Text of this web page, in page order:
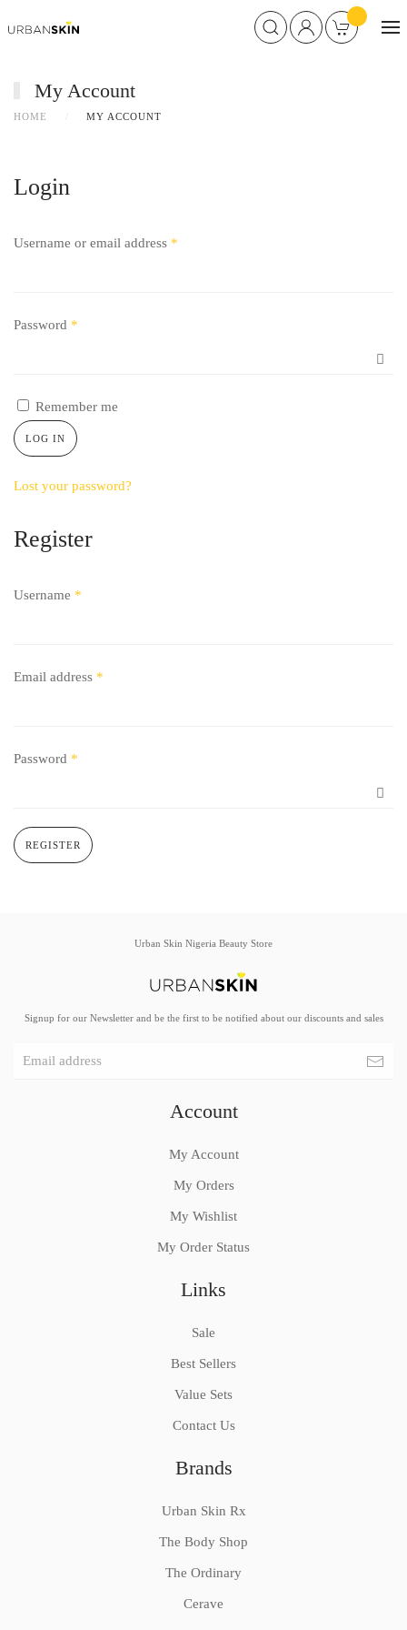
My Account
HOME MY ACCOUNT
Login
Username or email address *
Password *
Remember me
LOG IN
Lost your password?
Register
Username *
Email address *
Password *
REGISTER
Urban Skin Nigeria Beauty Store
Signup for our Newsletter and be the first to be notified about our discounts and sales
Account
My Account
My Orders
My Wishlist
My Order Status
Links
Sale
Best Sellers
Value Sets
Contact Us
Brands
Urban Skin Rx
The Body Shop
The Ordinary
Cerave